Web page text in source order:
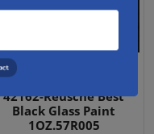
42162-Reusche Best
Black Glass Paint
1OZ.57R005